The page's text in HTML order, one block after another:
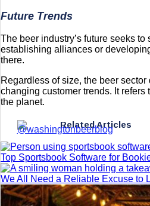
Future Trends
The beer industry’s future seeks
establishing alliances or
there.
Regardless of size, the beer
changing customer trends. It
the planet.
Related Articles
Top Sportsbook Software for
We All Need a Reliable Excuse to